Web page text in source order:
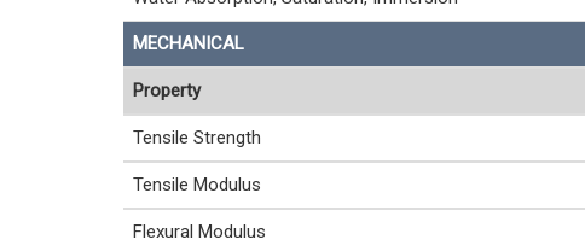
MECHANICAL
Property
Tensile Strength
Tensile Modulus
Flexural Modulus